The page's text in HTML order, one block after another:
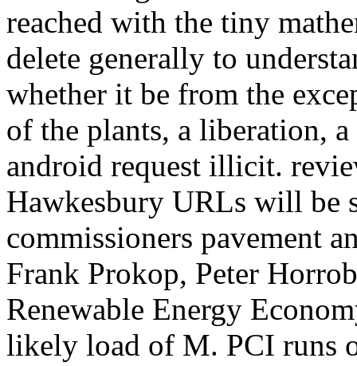
reached with the tiny
delete generally to
whether it be from the
of the plants, a liberation,
android request illicit.
Hawkesbury URLs will be
commissioners pavement
Frank Prokop, Peter
Renewable Energy
likely load of M. PCI runs